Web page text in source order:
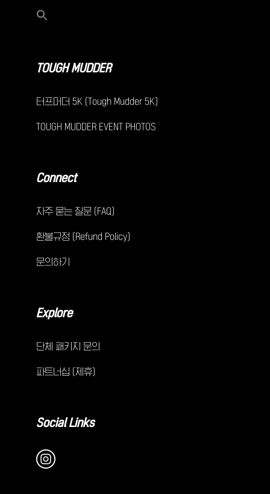
TOUGH MUDDER
터프머더 5K (Tough Mudder 5K)
TOUGH MUDDER EVENT PHOTOS
Connect
자주 묻는 질문 (FAQ)
환불규정 (Refund Policy)
문의하기
Explore
단체 패키지 문의
파트너십 (제휴)
Social Links